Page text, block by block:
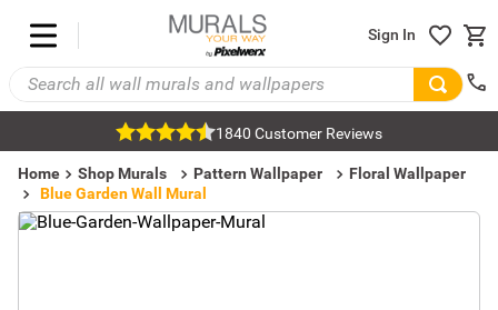
Sign In
1840 Customer Reviews
Home Shop Murals Pattern Wallpaper
Floral Wallpaper
Blue Garden Wall Mural